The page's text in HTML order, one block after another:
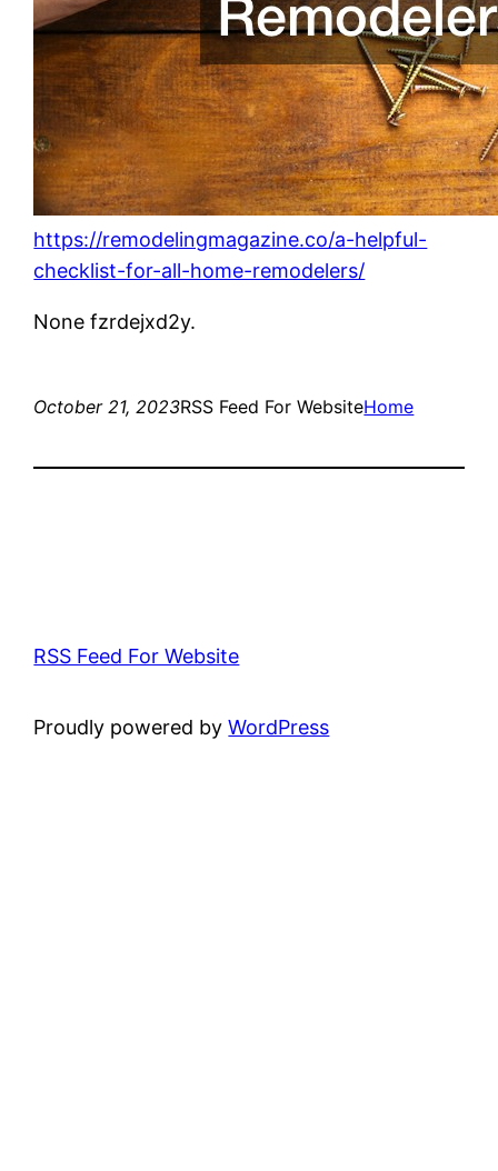
https://remodelingmagazine.co/a-helpful-
checklist-for-all-home-remodelers/
None fzrdejxd2y.
October 21, 2023RSS Feed For WebsiteHome
RSS Feed For Website
Proudly powered byWordPress